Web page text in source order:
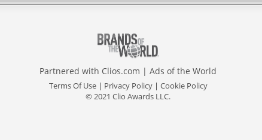
Partnered with Clios.com | Ads of the World
Terms Of Use| Privacy Policy| Cookie Policy
© 2021 Clio Awards LLC.